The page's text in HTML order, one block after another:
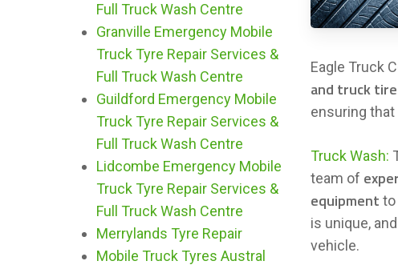
Full Truck Wash Centre
Granville Emergency Mobile
Truck Tyre Repair Services &
Full Truck Wash Centre
Guildford Emergency Mobile
Truck Tyre Repair Services &
Full Truck Wash Centre
Lidcombe Emergency Mobile
Truck Tyre Repair Services &
Full Truck Wash Centre
Merrylands Tyre Repair
Mobile Truck Tyres Austral
Eagle Truck
and truck
ensuring
Truck Wash:
team of
equipment to
is unique,
vehicle.